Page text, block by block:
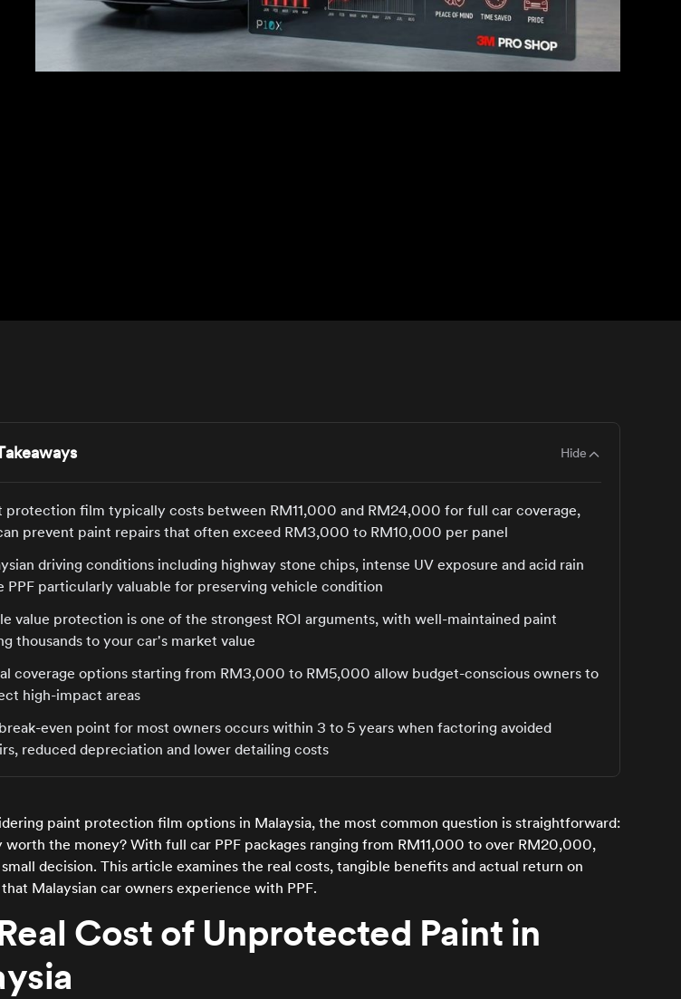
Hide
protection film typically costs between RM11,000 and RM24,000 for full car coverage,
prevent paint repairs that often exceed RM3,000 to RM10,000 per panel
driving conditions including highway stone chips, intense UV exposure and acid rain
PPF particularly valuable for preserving vehicle condition
value protection is one of the strongest ROI arguments, with well-maintained paint
thousands to your car's market value
coverage options starting from RM3,000 to RM5,000 allow budget-conscious owners to
high-impact areas
break-even point for most owners occurs within 3 to 5 years when factoring avoided
reduced depreciation and lower detailing costs
paint protection film options in Malaysia, the most common question is straightforward:
worth the money? With full car PPF packages ranging from RM11,000 to over RM20,000,
decision. This article examines the real costs, tangible benefits and actual return on
Malaysian car owners experience with PPF.
Cost of Unprotected Paint in